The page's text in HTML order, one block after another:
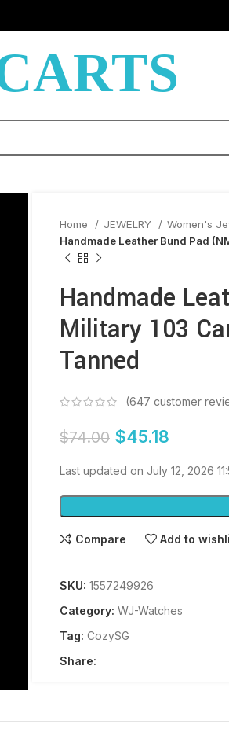
Home JEWELRY Women's
Handmade Leather Bund Pad
Handmade
Military 103
Tanned
(647 customer
$74.00 $45.18
Last updated on July 12, 2026
Compare Add to
SKU: 1557249926
Category: WJ-Watches
Tag: CozySG
Share: